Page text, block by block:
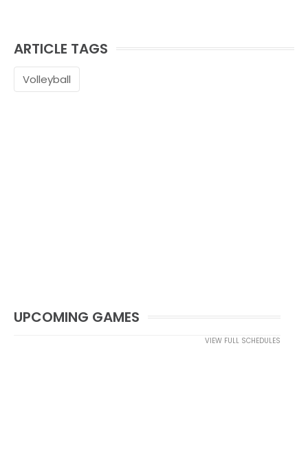
ARTICLE TAGS
Volleyball
UPCOMING GAMES
VIEW FULL SCHEDULES